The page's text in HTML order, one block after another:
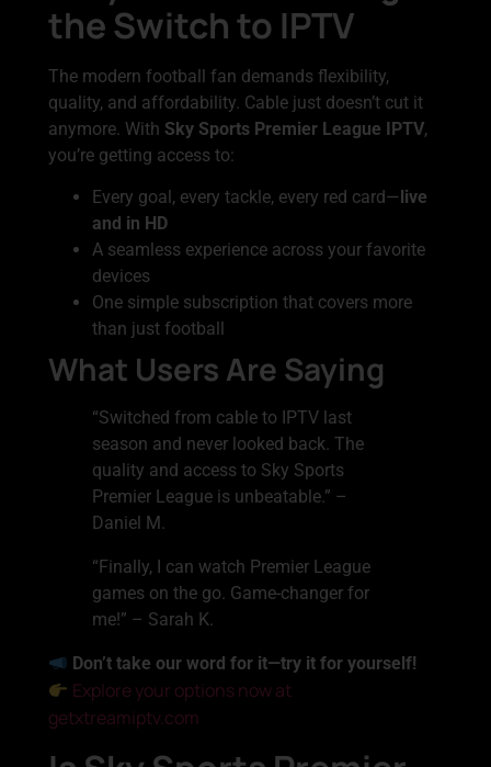
the Switch to IPTV
The modern football fan demands flexibility,
quality, and affordability. Cable just doesn’t cut it
anymore. With Sky Sports Premier League IPTV,
you’re getting access to:
Every goal, every tackle, every red card—live
and in HD
A seamless experience across your favorite
devices
One simple subscription that covers more
than just football
What Users Are Saying
“Switched from cable to IPTV last
season and never looked back. The
quality and access to Sky Sports
Premier League is unbeatable.” –
Daniel M.
“Finally, I can watch Premier League
games on the go. Game-changer for
me!” – Sarah K.
Don’t take our word for it—try it for yourself!
Explore your options now at
getxtreamiptv.com